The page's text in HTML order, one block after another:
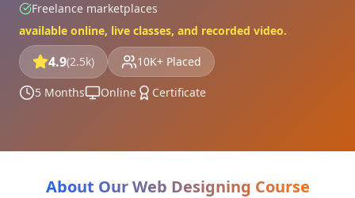
Freelance marketplaces
available online, live classes, and recorded video.
4.9(2.5k) 10K+ Placed
5 Months Online Certificate
About Our Web Designing Course